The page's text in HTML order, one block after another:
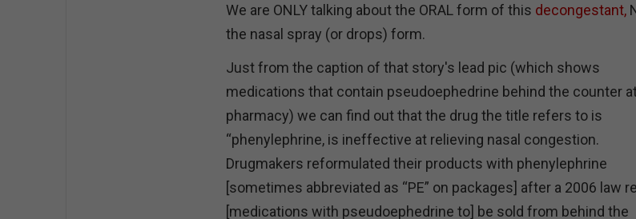
We are ONLY talking about the ORAL form of this decongestant,
the nasal spray (or drops) form.
Just from the caption of that story's lead pic (which shows
medications that contain pseudoephedrine behind the counter
pharmacy) we can find out that the drug the title refers to is
“phenylephrine, is ineffective at relieving nasal congestion.
Drugmakers reformulated their products with phenylephrine
[sometimes abbreviated as “PE” on packages] after a 2006 law
[medications with pseudoephedrine to] be sold from behind the